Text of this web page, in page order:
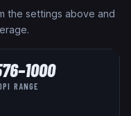
the settings above and
–1000
RANGE